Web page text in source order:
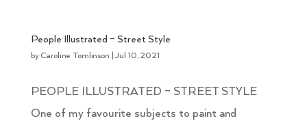
People Illustrated – Street Style
by Caroline Tomlinson |Jul 10, 2021
PEOPLE ILLUSTRATED – STREET STYLE
One of my favourite subjects to paint and